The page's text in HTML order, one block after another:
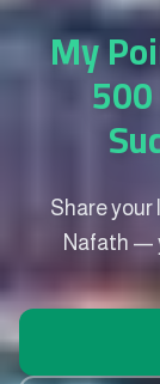
My
Share
Nafath —